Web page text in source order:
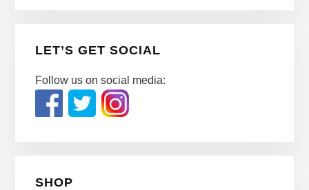
LET’S GET SOCIAL
Follow us on social media:
SHOP